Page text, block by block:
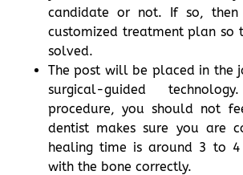
candidate or not. If so,
customized treatment plan so
solved.
The post will be placed in the
surgical-guided
procedure, you should not
dentist makes sure you are
healing time is around 3 to
with the bone correctly.